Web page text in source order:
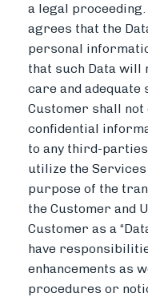
a legal
agrees that the
personal
that such Data will
care and
Customer shall not
confidential
to any third-
utilize the
purpose of the
the Customer and
Customer as a
have
enhancements as
procedures or